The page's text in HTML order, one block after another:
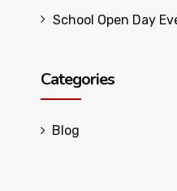
School Open Day
Categories
Blog